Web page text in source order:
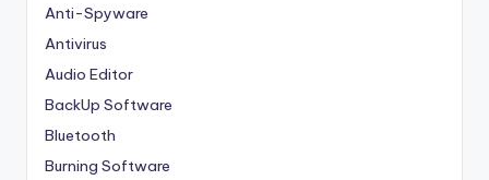
Anti-Spyware
Antivirus
Audio Editor
BackUp Software
Bluetooth
Burning Software